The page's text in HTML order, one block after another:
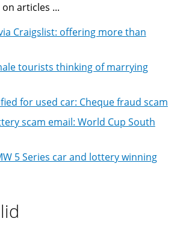
articles ...
Craigslist: offering more than
tourists thinking of marrying
for used car: Cheque fraud scam
scam email: World Cup South
5 Series car and lottery winning